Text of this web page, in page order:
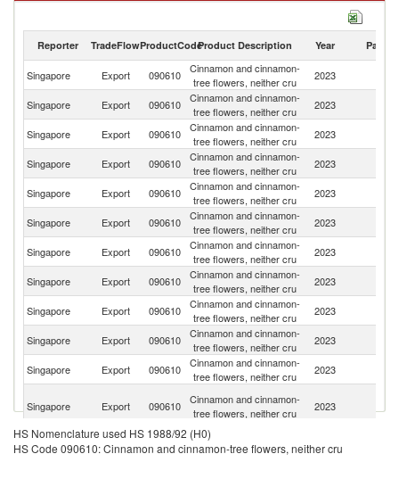
2023
Reporter TradeFlowProductCodeProduct Description Year Partner
Singapore Export 090610
Cinnamon and cinnamon-
tree flowers, neither cru
2023
Singapore Export 090610
Cinnamon and cinnamon-
tree flowers, neither cru
2023
Singapore
Export 090610
Cinnamon and cinnamon-
tree flowers, neither cru
2023
Singapore Export 090610
Cinnamon and cinnamon-
tree flowers, neither cru
2023
Singapore Export 090610
Cinnamon and cinnamon-
tree flowers, neither cru
2023
Singapore Export 090610
Cinnamon and cinnamon-
tree flowers, neither cru
2023
Singapore Export 090610
Cinnamon and cinnamon-
tree flowers, neither cru
2023
Singapore Export 090610
Cinnamon and cinnamon-
tree flowers, neither cru
2023
Singapore Export 090610
Cinnamon and cinnamon-
tree flowers, neither cru
2023
Singapore Export 090610
Cinnamon and cinnamon-
tree flowers, neither cru
2023
Singapore
Export 090610
Cinnamon and cinnamon-
tree flowers, neither cru
2023
Singapore Export 090610
Cinnamon and cinnamon-
tree flowers, neither cru
2023
Singapore
Export 090610
Cinnamon and cinnamon-
tree flowers, neither cru
HS Nomenclature used HS 1988/92 (H0)
HS Code 090610: Cinnamon and cinnamon-tree flowers, neither cru